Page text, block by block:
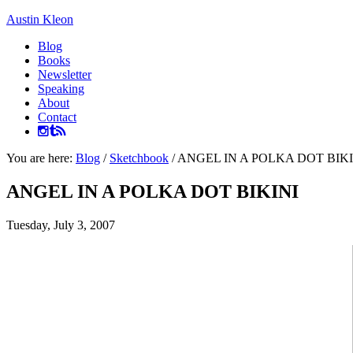
Austin Kleon
Blog
Books
Newsletter
Speaking
About
Contact
You are here: Blog / Sketchbook /ANGEL IN A POLKA DOT
ANGEL IN A POLKA DOT BIKINI
Tuesday, July 3, 2007